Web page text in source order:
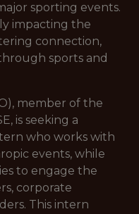
sporting events.
impacting the
connection,
sports and
member of the
is seeking a
who works with
events, while
to engage the
corporate
This intern